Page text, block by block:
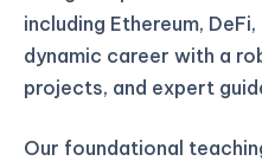
including Ethereum,
dynamic career with a
projects, and expert
Our foundational